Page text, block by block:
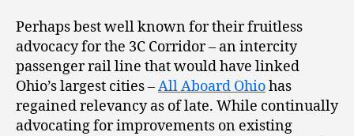
Perhaps best well known for their fruitless
advocacy for the 3C Corridor – an intercity
passenger rail line that would have linked
Ohio’s largest cities –All Aboard Ohiohas
regained relevancy as of late. While continually
advocating for improvements on existing